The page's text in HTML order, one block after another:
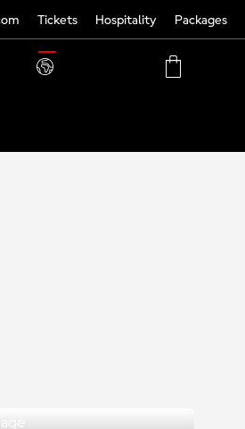
Tickets Hospitality Packages
TRANSLATE